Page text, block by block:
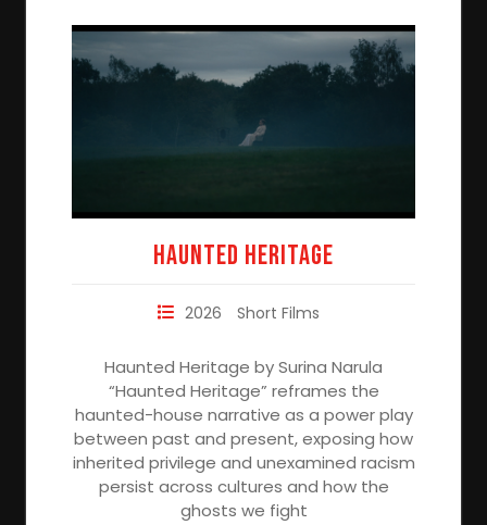
Haunted Heritage
2026 Short Films
Haunted Heritage by Surina Narula
“Haunted Heritage” reframes the
haunted-house narrative as a power play
between past and present, exposing how
inherited privilege and unexamined racism
persist across cultures and how the
ghosts we fight